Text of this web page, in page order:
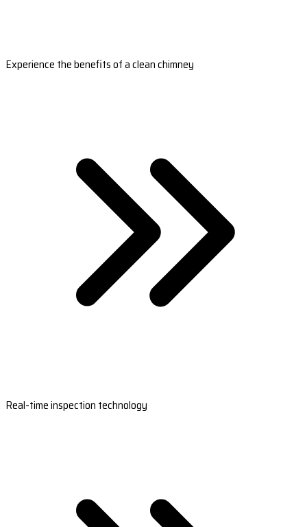
Experience the benefits of a clean chimney
Real-time inspection technology